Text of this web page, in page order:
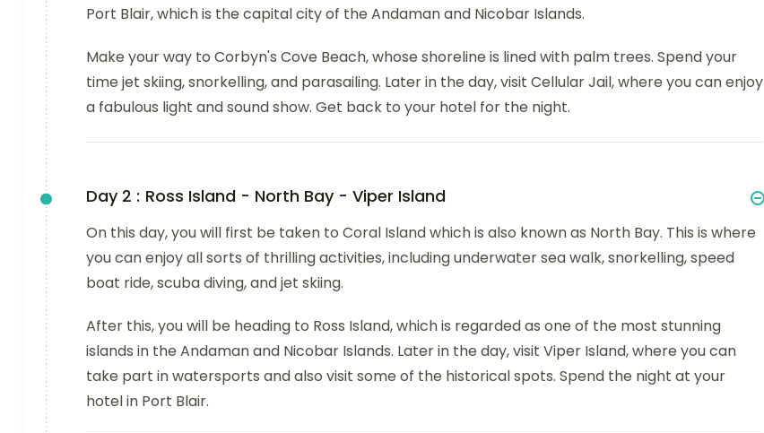
Port Blair, which is the capital city of the Andaman and Nicobar Islands.
Make your way to Corbyn's Cove Beach, whose shoreline is lined with palm trees. Spend your
time jet skiing, snorkelling, and parasailing. Later in the day, visit Cellular Jail, where you can enjoy
a fabulous light and sound show. Get back to your hotel for the night.
Day 2 : Ross Island - North Bay - Viper Island
On this day, you will first be taken to Coral Island which is also known as North Bay. This is where
you can enjoy all sorts of thrilling activities, including underwater sea walk, snorkelling, speed
boat ride, scuba diving, and jet skiing.
After this, you will be heading to Ross Island, which is regarded as one of the most stunning
islands in the Andaman and Nicobar Islands. Later in the day, visit Viper Island, where you can
take part in watersports and also visit some of the historical spots. Spend the night at your
hotel in Port Blair.